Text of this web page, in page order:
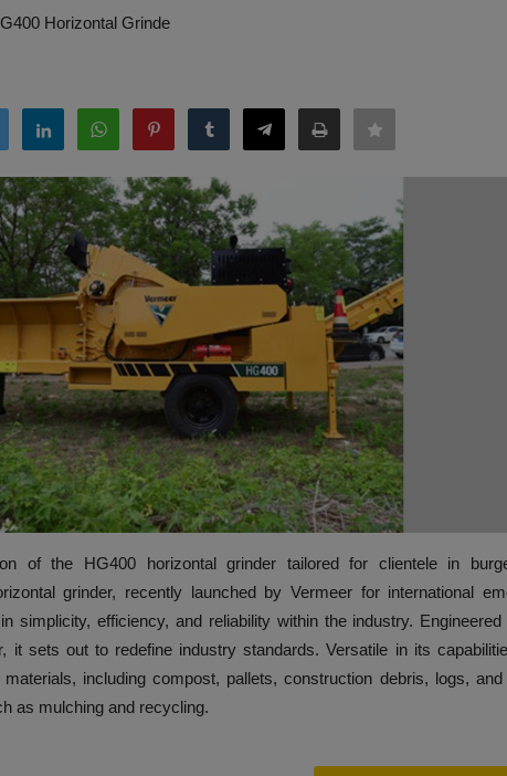
Horizontal Grinde
of the HG400 horizontal grinder tailored for clientele in
grinder, recently launched by Vermeer for international
simplicity, efficiency, and reliability within the industry.
it sets out to redefine industry standards. Versatile in its
including compost, pallets, construction debris, logs, and
as mulching and recycling.